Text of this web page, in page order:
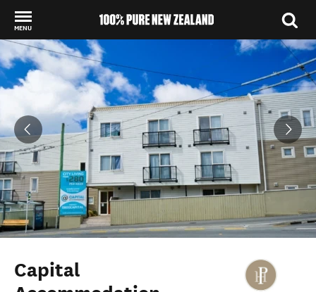
MENU
Back to my results
Capital